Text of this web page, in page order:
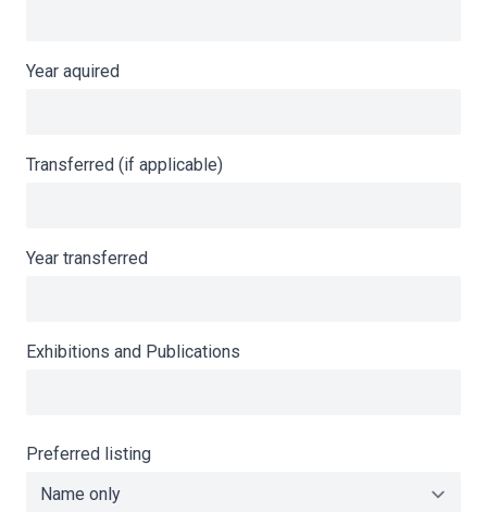
Year aquired
Transferred (if applicable)
Year transferred
Exhibitions and Publications
Preferred listing